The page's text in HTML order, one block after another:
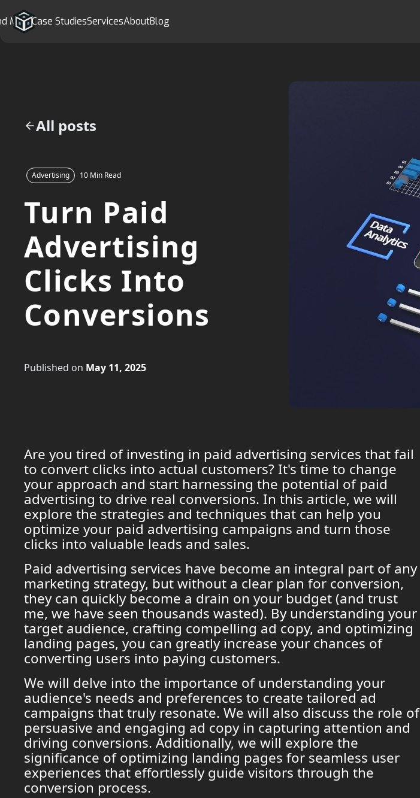
MoreCase StudiesServicesAboutBlog
All posts
Advertising 10 Min Read
Turn Paid
Advertising
Clicks Into
Conversions
Published on May 11, 2025
Are you tired of investing in paid advertising services that fail
to convert clicks into actual customers? It's time to change
your approach and start harnessing the potential of paid
advertising to drive real conversions. In this article, we will
explore the strategies and techniques that can help you
optimize your paid advertising campaigns and turn those
clicks into valuable leads and sales.
Paid advertising services have become an integral part of any
marketing strategy, but without a clear plan for conversion,
they can quickly become a drain on your budget (and trust
me, we have seen thousands wasted). By understanding your
target audience, crafting compelling ad copy, and optimizing
landing pages, you can greatly increase your chances of
converting users into paying customers.
We will delve into the importance of understanding your
audience's needs and preferences to create tailored ad
campaigns that truly resonate. We will also discuss the role of
persuasive and engaging ad copy in capturing attention and
driving conversions. Additionally, we will explore the
significance of optimizing landing pages for seamless user
experiences that effortlessly guide visitors through the
conversion process.